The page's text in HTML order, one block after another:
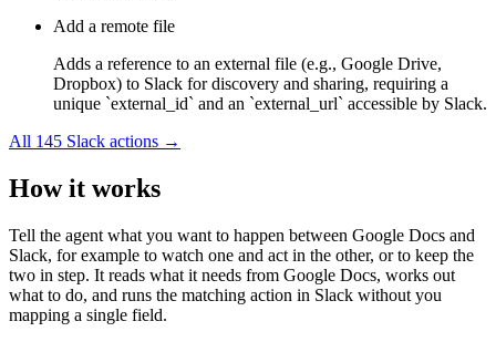
Add a remote file
Adds a reference to an external file (e.g., Google Drive,
Dropbox) to Slack for discovery and sharing, requiring a
unique `external_id` and an `external_url` accessible by Slack.
All 145 Slack actions →
How it works
Tell the agent what you want to happen between Google Docs and
Slack, for example to watch one and act in the other, or to keep the
two in step. It reads what it needs from Google Docs, works out
what to do, and runs the matching action in Slack without you
mapping a single field.